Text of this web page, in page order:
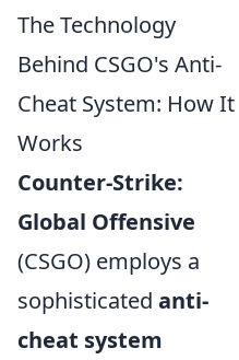
The Technology
Behind CSGO's Anti-
Cheat System: How It
Works
Counter-Strike:
Global Offensive
(CSGO) employs a
sophisticated anti-
cheat system